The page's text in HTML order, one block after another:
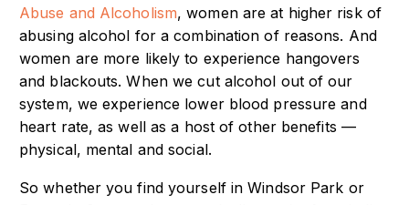
Abuse and Alcoholism, women are at higher risk of
abusing alcohol for a combination of reasons. And
women are more likely to experience hangovers
and blackouts. When we cut alcohol out of our
system, we experience lower blood pressure and
heart rate, as well as a host of other benefits —
physical, mental and social.
So whether you find yourself in Windsor Park or